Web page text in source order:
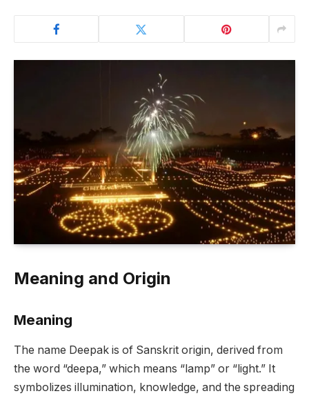
Meaning and Origin
Meaning
The name Deepak is of Sanskrit origin, derived from
the word “deepa,” which means “lamp” or “light.” It
symbolizes illumination, knowledge, and the spreading